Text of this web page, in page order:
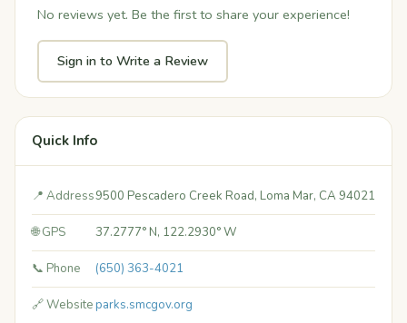
No reviews yet. Be the first to share your experience!
Sign in to Write a Review
Quick Info
📍 Address9500 Pescadero Creek Road, Loma Mar, CA 94021
🌐 GPS 37.2777° N, 122.2930° W
📞 Phone (650) 363-4021
🔗 Websiteparks.smcgov.org